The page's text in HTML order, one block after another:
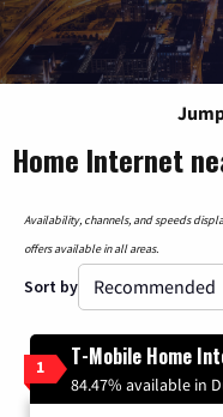
Home Internet
Availability, channels, and speeds
offers available in all areas.
Sort by
1 T-Mobile Home
84.47% available in